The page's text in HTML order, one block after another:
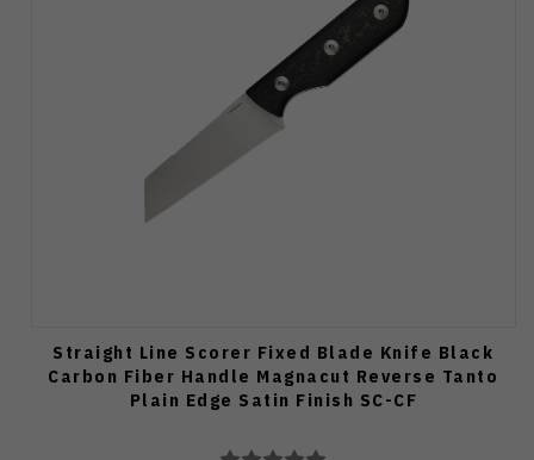
Straight Line Scorer Fixed Blade Knife Black
Carbon Fiber Handle Magnacut Reverse Tanto
Plain Edge Satin Finish SC-CF